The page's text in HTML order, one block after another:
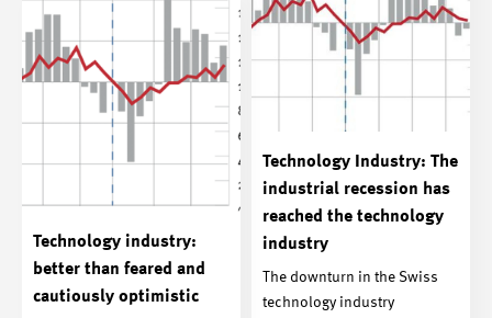
Technology Industry: The
industrial recession has
reached the technology
industry
The downturn in the Swiss
technology industry
Technology industry:
better than feared and
cautiously optimistic